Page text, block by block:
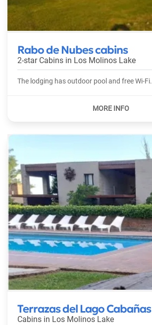
Rabo de Nubes cabins
2-star Cabins in Los Molinos Lake
The lodging has outdoor pool and free Wi-Fi.
Terrazas del Lago Cabañas
Cabins in Los Molinos Lake